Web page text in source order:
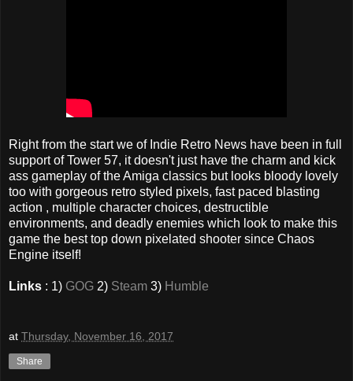
Right from the start we of Indie Retro News have been in full
support of Tower 57, it doesn't just have the charm and kick
ass gameplay of the Amiga classics but looks bloody lovely
too with gorgeous retro styled pixels, fast paced blasting
action , multiple character choices, destructible
environments, and deadly enemies which look to make this
game the best top down pixelated shooter since Chaos
Engine itself!
Links : 1) GOG 2) Steam 3) Humble
at Thursday, November 16, 2017
Share